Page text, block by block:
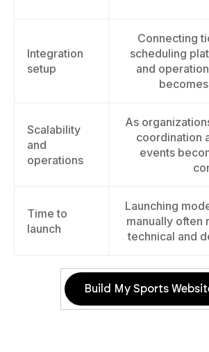
Integration
setup
Connecting
scheduling
and
Scalability
and
operations
As
coordination
events
Time to
launch
Launching
manually often
technical and
Build My Sports